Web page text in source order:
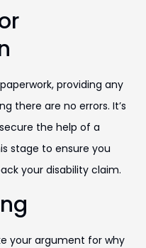
providing any
there are no errors. It’s
the help of a
stage to ensure you
your disability claim.
your argument for why